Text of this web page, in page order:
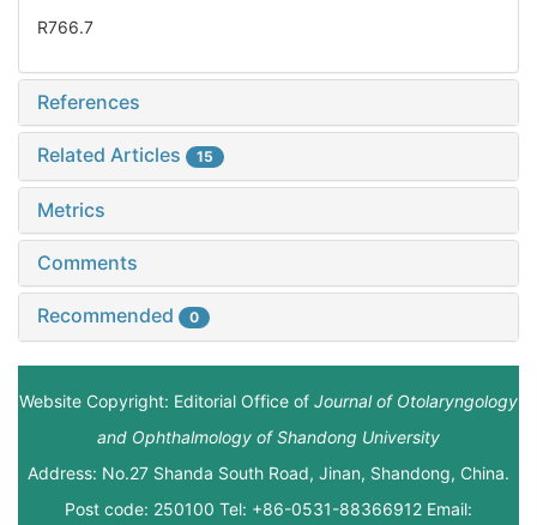
R766.7
References
Related Articles 15
Metrics
Comments
Recommended 0
Website Copyright: Editorial Office of Journal of Otolaryngology
and Ophthalmology of Shandong University
Address: No.27 Shanda South Road, Jinan, Shandong, China.
Post code: 250100 Tel: +86-0531-88366912 Email: